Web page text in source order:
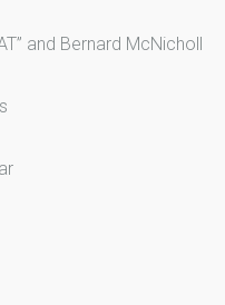
and Bernard McNicholl